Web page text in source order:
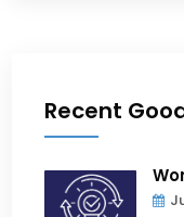
Recent